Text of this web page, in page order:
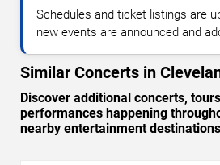
Schedules and ticket listings are
new events are announced and
Similar Concerts in
Discover additional concerts,
performances happening
nearby entertainment